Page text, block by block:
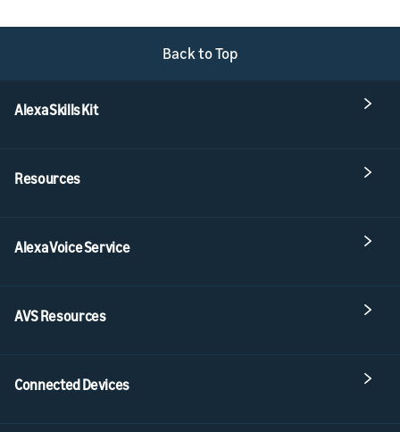
Back to Top
Alexa Skills Kit
Resources
Alexa Voice Service
AVS Resources
Connected Devices